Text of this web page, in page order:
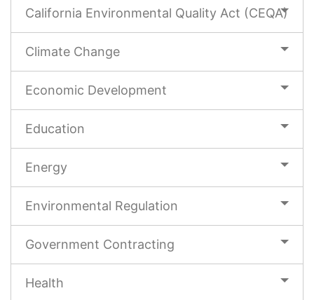
California Environmental Quality Act (CEQA)
Climate Change
Economic Development
Education
Energy
Environmental Regulation
Government Contracting
Health